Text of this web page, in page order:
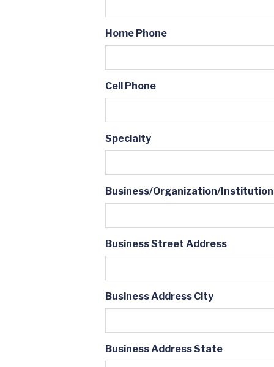
Home Phone
Cell Phone
Specialty
Business/Organization/Institution
Business Street Address
Business Address City
Business Address State